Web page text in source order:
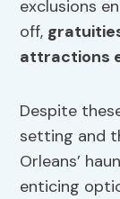
exclusions
off,
attractions
Despite
setting and
Orleans’
enticing